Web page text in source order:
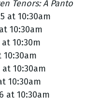
Tenors: A Panto
at 10:30am
10:30am
10:30m
10:30am
10:30am
at 10:30am